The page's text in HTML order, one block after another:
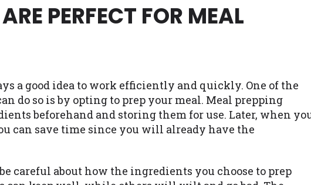
PERFECT FOR MEAL
a good idea to work efficiently and quickly. One of the
do so is by opting to prep your meal. Meal prepping
beforehand and storing them for use. Later, when
can save time since you will already have the
careful about how the ingredients you choose to prep